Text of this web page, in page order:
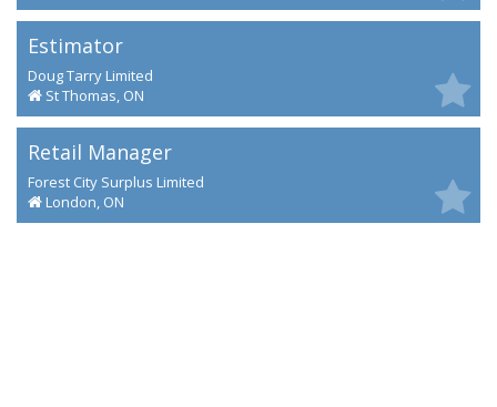
Estimator
Doug Tarry Limited
St Thomas, ON
Retail Manager
Forest City Surplus Limited
London, ON